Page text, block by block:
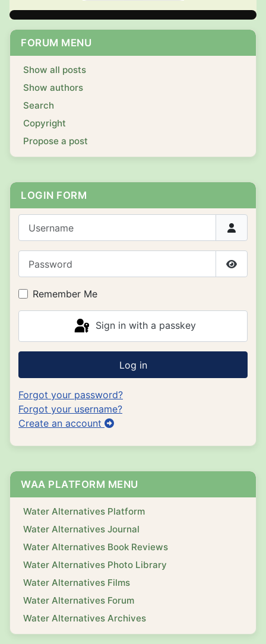
FORUM MENU
Show all posts
Show authors
Search
Copyright
Propose a post
LOGIN FORM
Show
Remember Me
Sign in with a passkey
Log in
Forgot your password?
Forgot your username?
Create an account
WAA PLATFORM MENU
Water Alternatives Platform
Water Alternatives Journal
Water Alternatives Book Reviews
Water Alternatives Photo Library
Water Alternatives Films
Water Alternatives Forum
Water Alternatives Archives